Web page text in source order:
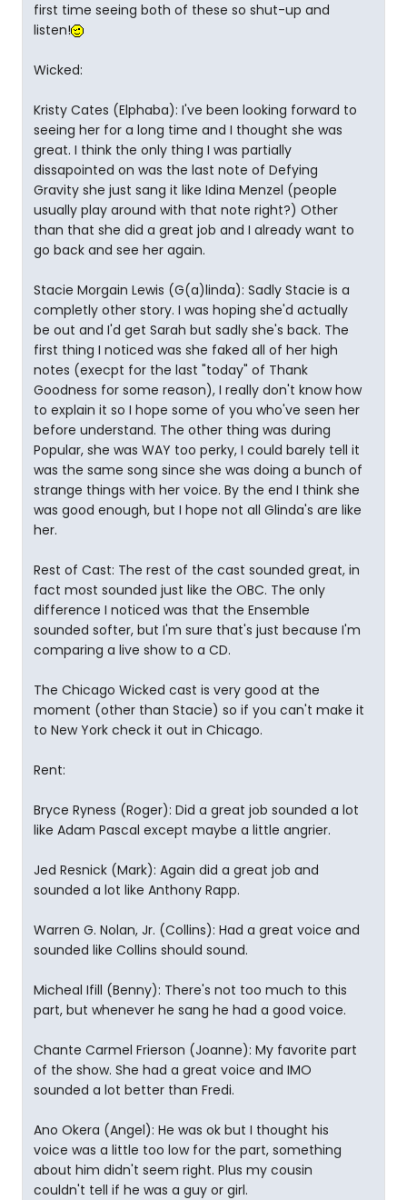
first time seeing both of these so shut-up and
listen!
Wicked:
Kristy Cates (Elphaba): I've been looking forward to
seeing her for a long time and I thought she was
great. I think the only thing I was partially
dissapointed on was the last note of Defying
Gravity she just sang it like Idina Menzel (people
usually play around with that note right?) Other
than that she did a great job and I already want to
go back and see her again.
Stacie Morgain Lewis (G(a)linda): Sadly Stacie is a
completly other story. I was hoping she'd actually
be out and I'd get Sarah but sadly she's back. The
first thing I noticed was she faked all of her high
notes (execpt for the last "today" of Thank
Goodness for some reason), I really don't know how
to explain it so I hope some of you who've seen her
before understand. The other thing was during
Popular, she was WAY too perky, I could barely tell it
was the same song since she was doing a bunch of
strange things with her voice. By the end I think she
was good enough, but I hope not all Glinda's are like
her.
Rest of Cast: The rest of the cast sounded great, in
fact most sounded just like the OBC. The only
difference I noticed was that the Ensemble
sounded softer, but I'm sure that's just because I'm
comparing a live show to a CD.
The Chicago Wicked cast is very good at the
moment (other than Stacie) so if you can't make it
to New York check it out in Chicago.
Rent:
Bryce Ryness (Roger): Did a great job sounded a lot
like Adam Pascal except maybe a little angrier.
Jed Resnick (Mark): Again did a great job and
sounded a lot like Anthony Rapp.
Warren G. Nolan, Jr. (Collins): Had a great voice and
sounded like Collins should sound.
Micheal Ifill (Benny): There's not too much to this
part, but whenever he sang he had a good voice.
Chante Carmel Frierson (Joanne): My favorite part
of the show. She had a great voice and IMO
sounded a lot better than Fredi.
Ano Okera (Angel): He was ok but I thought his
voice was a little too low for the part, something
about him didn't seem right. Plus my cousin
couldn't tell if he was a guy or girl.